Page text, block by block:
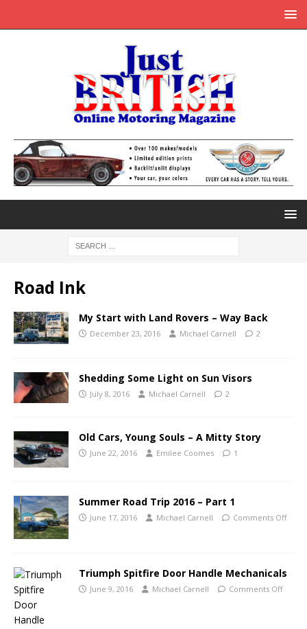
Road Ink
My Start with Land Rovers – Way Back
December 23, 2016 Michael Carnell 2
Shedding Some Light on Sun Visors
July 8, 2016 Michael Carnell 2
Old Cars, Young Souls – A Mitty Story
June 22, 2016 Emilee Coomes 1
Summer Road Trip 2016 – Part 1
June 17, 2016 Michael Carnell Comments Off
Triumph Spitfire Door Handle Mechanicals
June 9, 2016 Michael Carnell Comments Off